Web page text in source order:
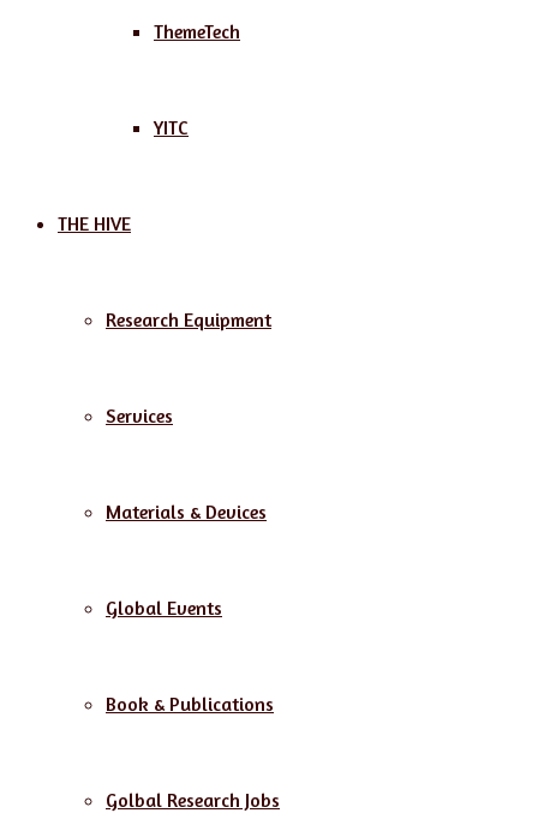
ThemeTech
YITC
THE HIVE
Research Equipment
Services
Materials & Devices
Global Events
Book & Publications
Golbal Research Jobs